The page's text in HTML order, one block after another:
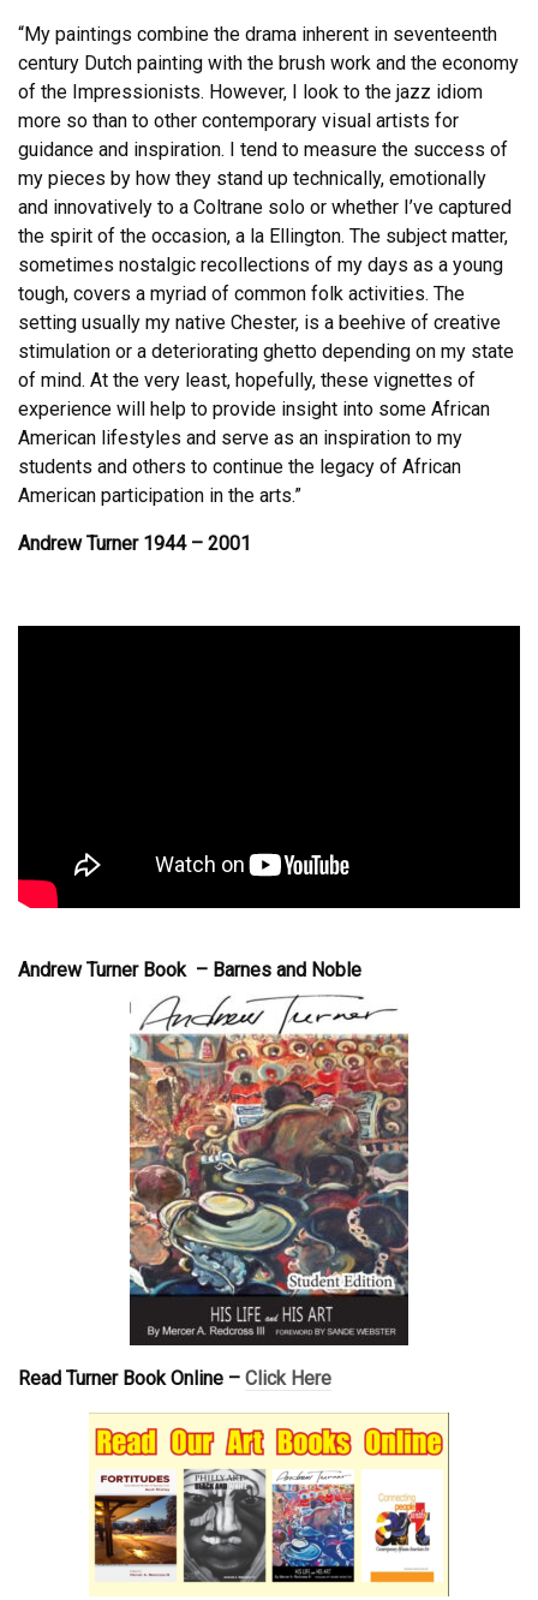
“My paintings combine the drama inherent in seventeenth
century Dutch painting with the brush work and the economy
of the Impressionists. However, I look to the jazz idiom
more so than to other contemporary visual artists for
guidance and inspiration. I tend to measure the success of
my pieces by how they stand up technically, emotionally
and innovatively to a Coltrane solo or whether I’ve captured
the spirit of the occasion, a la Ellington. The subject matter,
sometimes nostalgic recollections of my days as a young
tough, covers a myriad of common folk activities. The
setting usually my native Chester, is a beehive of creative
stimulation or a deteriorating ghetto depending on my state
of mind. At the very least, hopefully, these vignettes of
experience will help to provide insight into some African
American lifestyles and serve as an inspiration to my
students and others to continue the legacy of African
American participation in the arts.”
Andrew Turner 1944 – 2001
Andrew Turner Book – Barnes and Noble
Read Turner Book Online – Click Here